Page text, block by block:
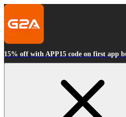
15% off with APP15 code on first app